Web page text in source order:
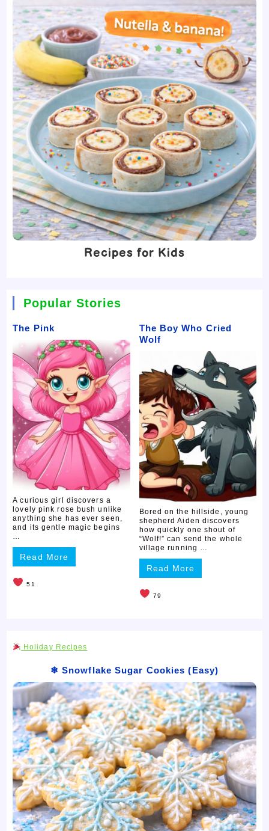
Recipes for Kids
Popular Stories
The Pink
A curious girl discovers a
lovely pink rose bush unlike
anything she has ever seen,
and its gentle magic begins
Read More
51
The Boy Who Cried
Wolf
Bored on the hillside, young
shepherd Aiden discovers
how quickly one shout of
“Wolf!” can send the whole
village running …
Read More
79
Holiday Recipes
❄ Snowflake Sugar Cookies (Easy)